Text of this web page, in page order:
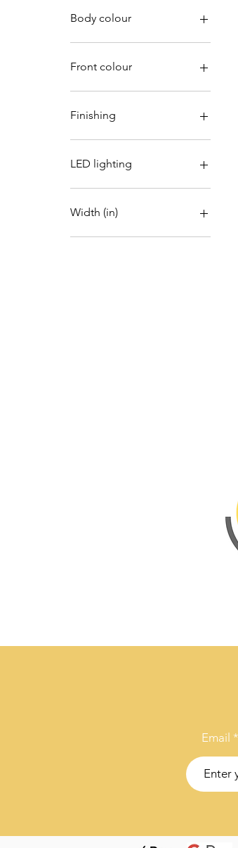
Body colour
Front colour
Finishing
Gloss
LED lighting
No
Width (in)
57
Email